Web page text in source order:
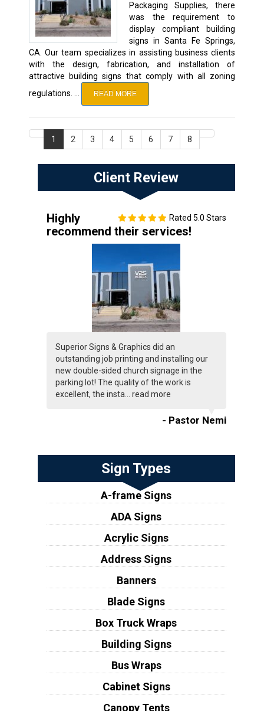
Packaging Supplies, there
was the requirement to
display compliant building
signs in Santa Fe Springs,
CA. Our team specializes in assisting business clients
with the design, fabrication, and installation of
attractive building signs that comply with all zoning
regulations. …
READ MORE
1 2 3 4 5 6 7 8
Client Review
Rated 5.0 Stars
Highly
recommend their services!
Superior Signs & Graphics did an
outstanding job printing and installing our
new double-sided church signage in the
parking lot! The quality of the work is
excellent, the insta... read more
- Pastor Nemi
Sign Types
A-frame Signs
ADA Signs
Acrylic Signs
Address Signs
Banners
Blade Signs
Box Truck Wraps
Building Signs
Bus Wraps
Cabinet Signs
Canopy Tents